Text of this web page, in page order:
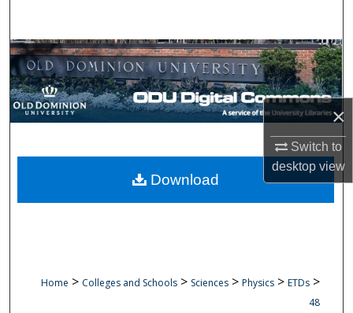
×
Switch to
desktopview
Browse Collections
My Account
Digital Commons Network™
Home > Colleges and Schools > Sciences > Physics > ETDs >
48
Download